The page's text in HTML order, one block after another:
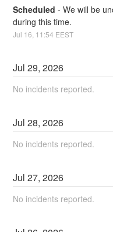
Scheduled -We will be
during this time.
Jul 16 11:54 EEST
Jul29,2026
No incidents reported.
Jul28,2026
No incidents reported.
Jul27,2026
No incidents reported.